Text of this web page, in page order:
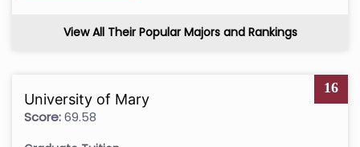
View All Their Popular Majors and Rankings
16
University of Mary
Score:69.58